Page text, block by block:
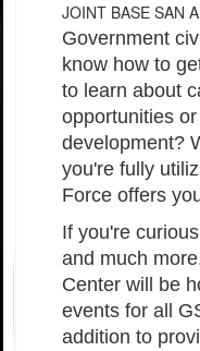
JOINT BASE SAN
Government
know how to
to learn about
opportunities
development?
you're fully
Force offers
If you're
and much
Center will be
events for all
addition to